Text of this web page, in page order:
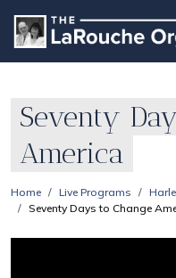
Seventy
America
Home Live Programs
Seventy Days to Change